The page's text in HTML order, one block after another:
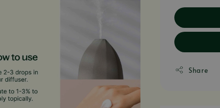
Share